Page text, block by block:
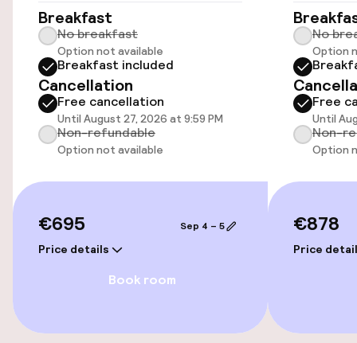
Elevator
Swimming & wellness
Fitness room / gym
Restaurant
Breakfast
No breakfast
Option not available
Breakfast included
Cancellation
Free cancellation
Until August 27, 2026 at 9:59 PM
Non-refundable
Option not available
€695
Price details
Sep 4 – 5
Book room
No
Option
Free
Until
Non-
Option
€878
Price